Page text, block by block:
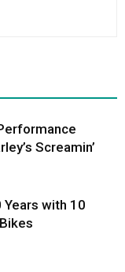
Screamin’
with 10